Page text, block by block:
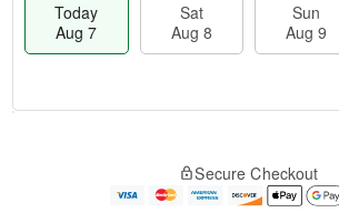
Today
Aug 7
Sat
Aug 8
Sun
Aug 9
e
Secure Checkout